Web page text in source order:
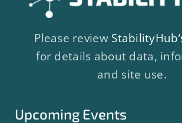
Please review
for details about data,
and site use.
Upcoming Events